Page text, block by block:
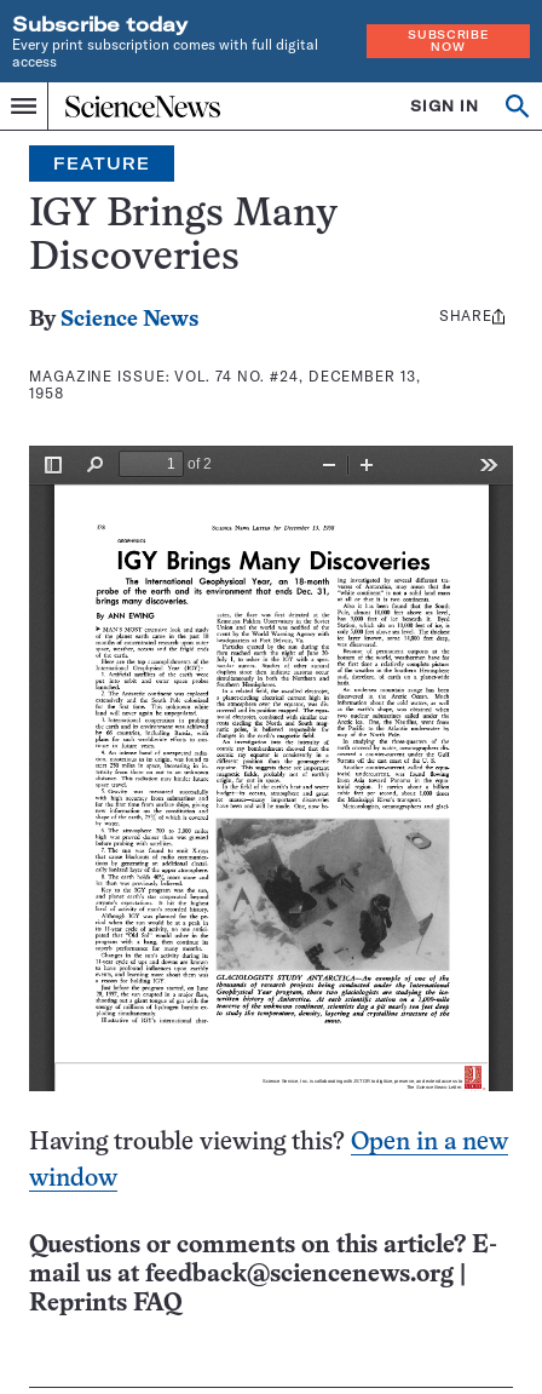
Subscribe today
Every print subscription comes with full digital
access
SUBSCRIBE
NOW
Menu
Home
INDEPENDENT
JOURNALISM
SINCE
1921
SIGN IN
Search
FEATURE
IGY Brings Many
Discoveries
By Science News
MAGAZINE ISSUE:VOL. 74 NO. #24, DECEMBER 13,
1958
Share
SHARE
Having trouble viewing this? Open in a new
window
Questions or comments on this article? E-
mail us at feedback@sciencenews.org
Reprints FAQ